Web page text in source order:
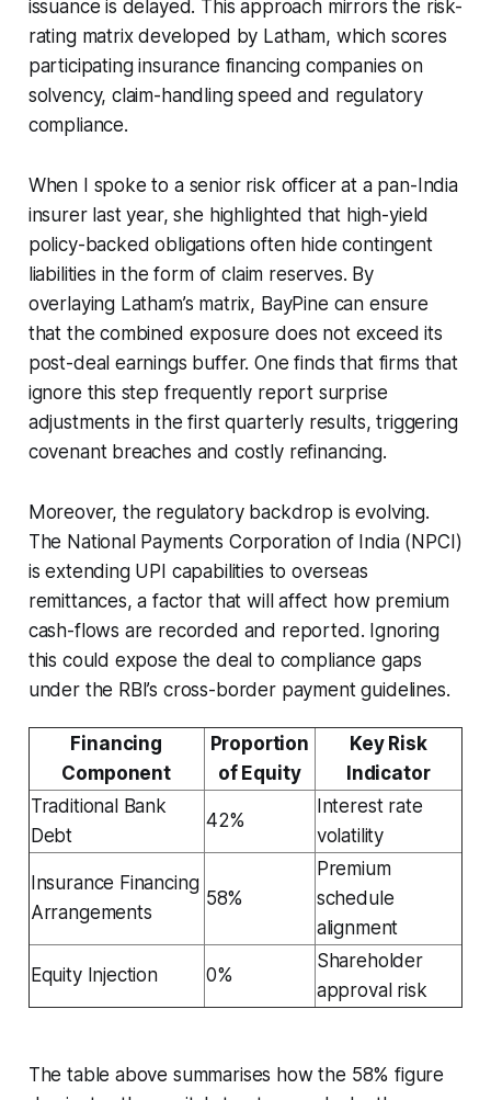
issuance is delayed. This approach mirrors the risk-
rating matrix developed by Latham, which scores
participating insurance financing companies on
solvency, claim-handling speed and regulatory
compliance.
When I spoke to a senior risk officer at a pan-India
insurer last year, she highlighted that high-yield
policy-backed obligations often hide contingent
liabilities in the form of claim reserves. By
overlaying Latham’s matrix, BayPine can ensure
that the combined exposure does not exceed its
post-deal earnings buffer. One finds that firms that
ignore this step frequently report surprise
adjustments in the first quarterly results, triggering
covenant breaches and costly refinancing.
Moreover, the regulatory backdrop is evolving.
The National Payments Corporation of India (NPCI)
is extending UPI capabilities to overseas
remittances, a factor that will affect how premium
cash-flows are recorded and reported. Ignoring
this could expose the deal to compliance gaps
under the RBI’s cross-border payment guidelines.
Financing
Component
Proportion
of Equity
Key Risk
Indicator
Traditional Bank
Debt
42%
Interest rate
volatility
Insurance Financing
Arrangements
58%
Premium
schedule
alignment
Equity Injection 0%
Shareholder
approval risk
The table above summarises how the 58% figure